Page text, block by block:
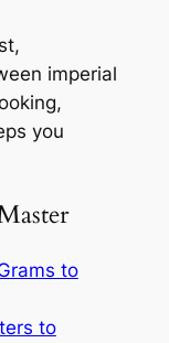
imperial
you
to
to